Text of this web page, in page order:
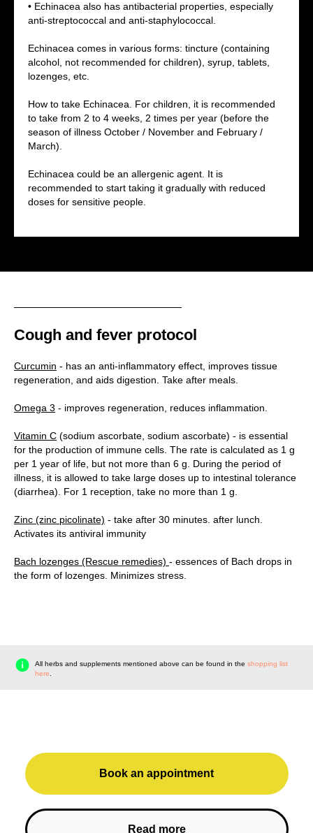
• Echinacea also has antibacterial properties, especially
anti-streptococcal and anti-staphylococcal.
Echinacea comes in various forms: tincture (containing
alcohol, not recommended for children), syrup, tablets,
lozenges, etc.
How to take Echinacea. For children, it is recommended
to take from 2 to 4 weeks, 2 times per year (before the
season of illness October / November and February /
March).
Echinacea could be an allergenic agent. It is
recommended to start taking it gradually with reduced
doses for sensitive people.
Cough and fever protocol
Curcumin - has an anti-inflammatory effect, improves tissue
regeneration, and aids digestion. Take after meals.
Omega 3 - improves regeneration, reduces inflammation.
Vitamin C (sodium ascorbate, sodium ascorbate) - is essential
for the production of immune cells. The rate is calculated as 1 g
per 1 year of life, but not more than 6 g. During the period of
illness, it is allowed to take large doses up to intestinal tolerance
(diarrhea). For 1 reception, take no more than 1 g.
Zinc (zinc picolinate) - take after 30 minutes. after lunch.
Activates its antiviral immunity
Bach lozenges (Rescue remedies) - essences of Bach drops in
the form of lozenges. Minimizes stress.
All herbs and supplements mentioned above can be found in the shopping list
here
Book an appointment
Read more